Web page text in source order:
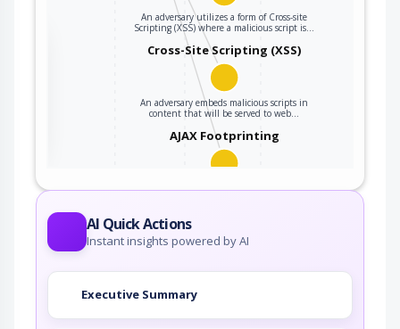
An adversary utilizes a form of Cross-site
Scripting (XSS) where a malicious script is…
Cross-Site Scripting (XSS)
An adversary embeds malicious scripts in
content that will be served to web…
AJAX Footprinting
This attack utilizes the frequent client-server
AI Quick Actions
Instant insights powered by AI
Executive Summary